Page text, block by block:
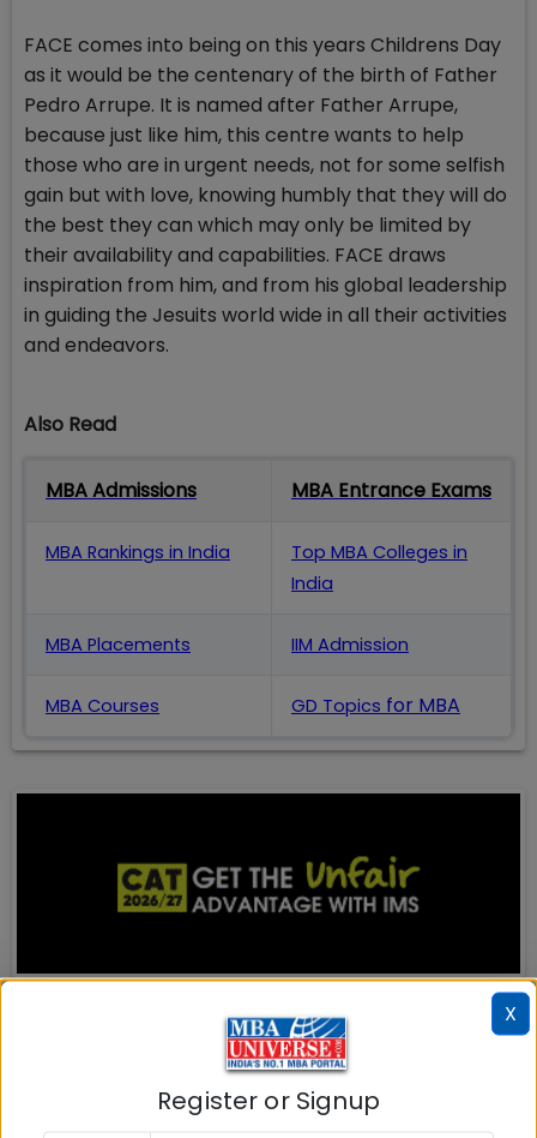
FACE comes into being on this years Childrens Day
as it would be the centenary of the birth of Father
Pedro Arrupe. It is named after Father Arrupe,
because just like him, this centre wants to help
those who are in urgent needs, not for some selfish
gain but with love, knowing humbly that they will do
the best they can which may only be limited by
their availability and capabilities. FACE draws
inspiration from him, and from his global leadership
in guiding the Jesuits world wide in all their activities
and endeavors.
Also Read
MBA Admissions MBA Entrance Exams
MBA Rankings in India
Top MBA Colleges in
India
MBA Placements IIM Admission
MBA Courses GD Topics for MBA
MBA ENTRANCE EXAM
X
Register or Signup